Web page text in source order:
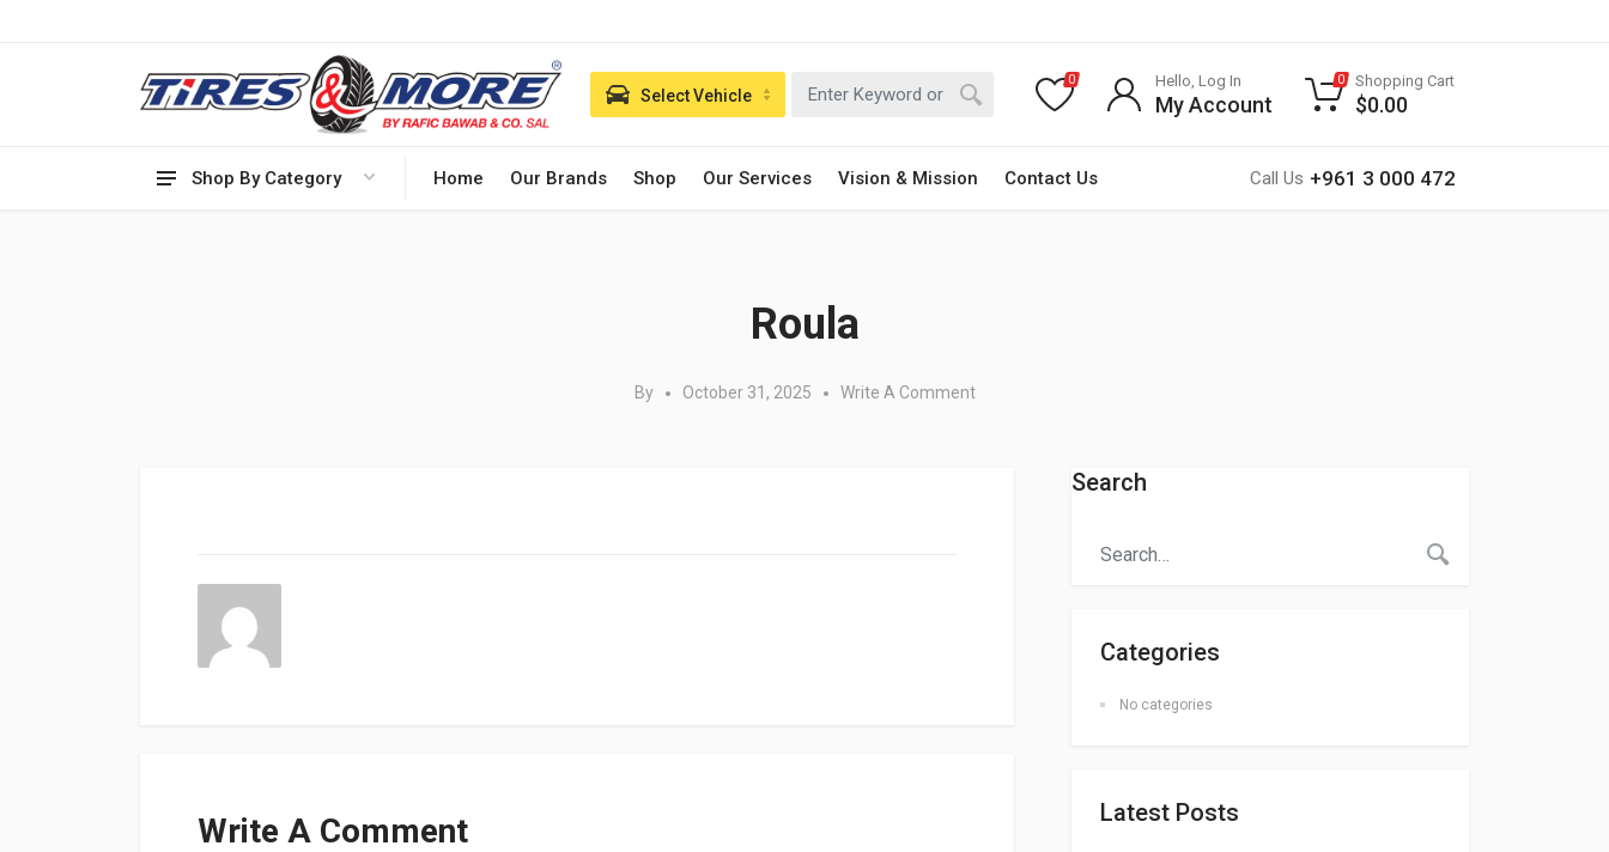
Shop By Category Home Our Brands Shop Our Services Vision & Mission Contact Us Call Us +961 3 000 472
Select Vehicle
0 Hello, Log In
My Account
0 Shopping Cart
$0.00
Roula
By October 31, 2025 Write A Comment
Write A Comment
Search
Categories
No categories
Latest Posts